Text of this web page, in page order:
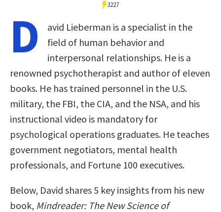
3227
D
avid Lieberman is a specialist in the
field of human behavior and
interpersonal relationships. He is a
renowned psychotherapist and author of eleven
books. He has trained personnel in the U.S.
military, the FBI, the CIA, and the NSA, and his
instructional video is mandatory for
psychological operations graduates. He teaches
government negotiators, mental health
professionals, and Fortune 100 executives.
Below, David shares 5 key insights from his new
book, Mindreader: The New Science of